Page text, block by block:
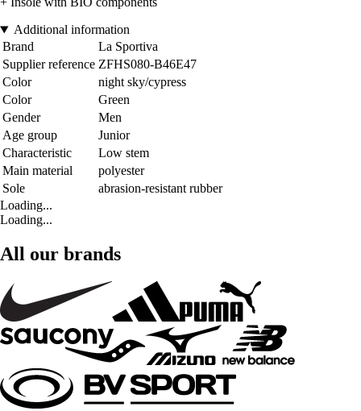
Additional information
Brand
La Sportiva
Supplier reference ZFHS080-B46E47
Color
night sky/cypress
Color
Green
Gender
Men
Age group
Junior
Characteristic
Low stem
Main material
polyester
Sole
abrasion-resistant rubber
Loading...
Loading...
All our brands